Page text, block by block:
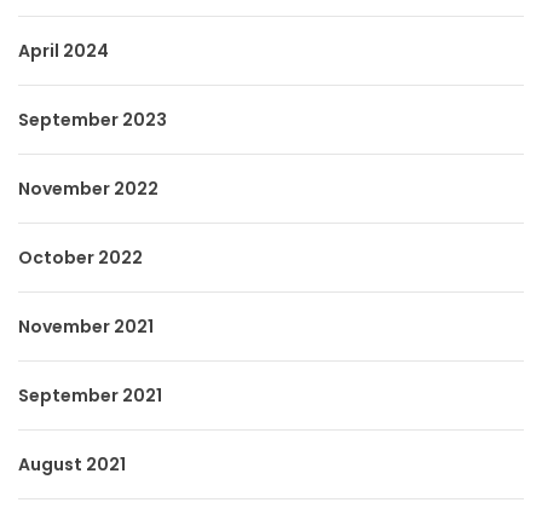
April 2024
September 2023
November 2022
October 2022
November 2021
September 2021
August 2021